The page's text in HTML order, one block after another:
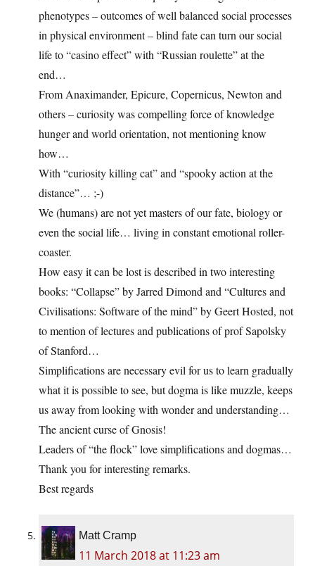
phenotypes – outcomes of well balanced social processes
in physical environment – blind fate can turn our social
life to “casino effect” with “Russian roulette” at the
end…
From Anaximander, Epicure, Copernicus, Newton and
others – curiosity was compelling force of knowledge
hunger and world orientation, not mentioning know
how…
With “curiosity killing cat” and “spooky action at the
distance”… ;-)
We (humans) are not yet masters of our fate, biology or
even the social life… living in constant emotional roller-
coaster.
How easy it can be lost is described in two interesting
books: “Collapse” by Jarred Dimond and “Cultures and
Civilisations: Software of the mind” by Geert Hosted, not
to mention of lectures and publications of prof Sapolsky
of Stanford…
Simplifications are necessary evil for us to learn gradually
what it is possible to see, but dogma is like muzzle, keeps
us away from looking with wonder and understanding…
The ancient curse of Gnosis!
Leaders of “the flock” love simplifications and dogmas…
Thank you for interesting remarks.
Best regards
Matt Cramp
11 March 2018 at 11:23 am